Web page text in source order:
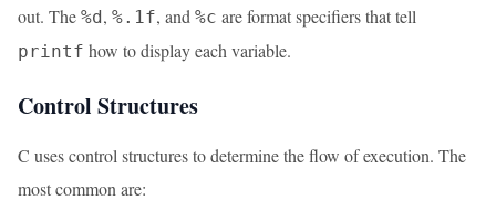
out. The %d, %.1f, and %c are format specifiers that tell
printf how to display each variable.
Control Structures
C uses control structures to determine the flow of execution. The
most common are: